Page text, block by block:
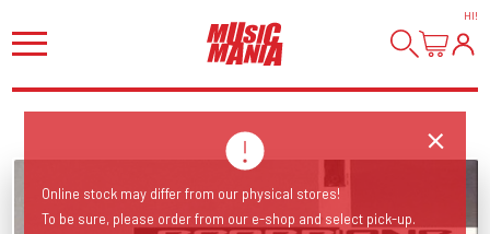
HI!
Online stock may differ from our physical stores!
To be sure, please order from our e-shop and select pick-up.